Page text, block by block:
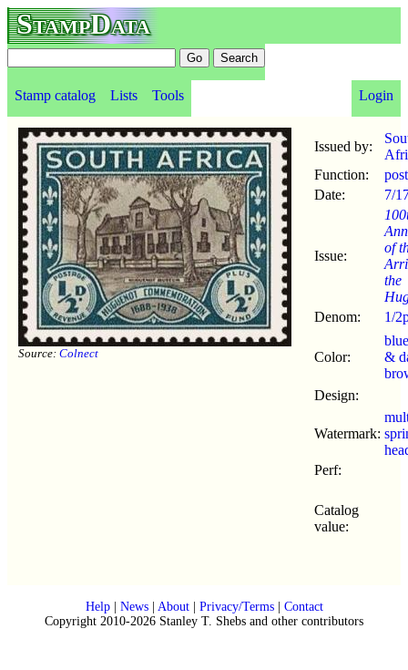
StampData
Stamp catalog Lists Tools Login
Source: Colnect
Issued by:
Function:
Date:
7/
Issue:
of
the
Denom:
1/
Color:
&
Design:
Watermark:
Perf:
Catalog
value:
Help| News| About| Privacy/Terms| Contact
Copyright 2010-2026 Stanley T. Shebs and other contributors